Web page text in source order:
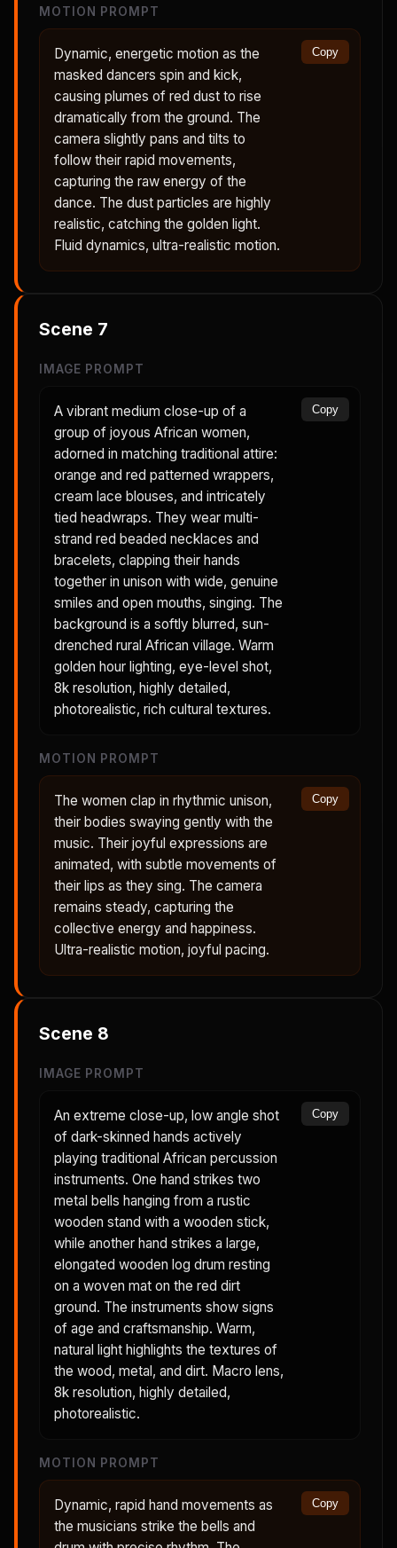
MOTION PROMPT
Dynamic, energetic motion as the
masked dancers spin and kick,
causing plumes of red dust to rise
dramatically from the ground. The
camera slightly pans and tilts to
follow their rapid movements,
capturing the raw energy of the
dance. The dust particles are highly
realistic, catching the golden light.
Fluid dynamics, ultra-realistic motion.
Copy
Scene 7
IMAGE PROMPT
A vibrant medium close-up of a
group of joyous African women,
adorned in matching traditional attire:
orange and red patterned wrappers,
cream lace blouses, and intricately
tied headwraps. They wear multi-
strand red beaded necklaces and
bracelets, clapping their hands
together in unison with wide, genuine
smiles and open mouths, singing. The
background is a softly blurred, sun-
drenched rural African village. Warm
golden hour lighting, eye-level shot,
8k resolution, highly detailed,
photorealistic, rich cultural textures.
Copy
MOTION PROMPT
The women clap in rhythmic unison,
their bodies swaying gently with the
music. Their joyful expressions are
animated, with subtle movements of
their lips as they sing. The camera
remains steady, capturing the
collective energy and happiness.
Ultra-realistic motion, joyful pacing.
Copy
Scene 8
IMAGE PROMPT
An extreme close-up, low angle shot
of dark-skinned hands actively
playing traditional African percussion
instruments. One hand strikes two
metal bells hanging from a rustic
wooden stand with a wooden stick,
while another hand strikes a large,
elongated wooden log drum resting
on a woven mat on the red dirt
ground. The instruments show signs
of age and craftsmanship. Warm,
natural light highlights the textures of
the wood, metal, and dirt. Macro lens,
8k resolution, highly detailed,
photorealistic.
Copy
MOTION PROMPT
Dynamic, rapid hand movements as
the musicians strike the bells and
Copy